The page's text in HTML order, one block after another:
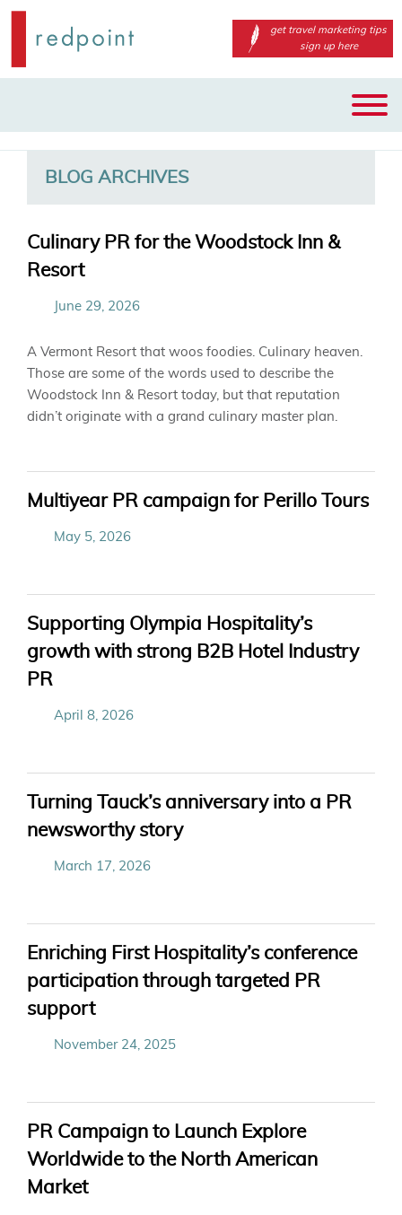
get travel marketing tips
sign up here
primary
content
secondary
content
BLOG ARCHIVES
Culinary PR for the Woodstock Inn &
Resort
June 29, 2026
A Vermont Resort that woos foodies. Culinary heaven.
Those are some of the words used to describe the
Woodstock Inn & Resort today, but that reputation
didn’t originate with a grand culinary master plan.
Multiyear PR campaign for Perillo Tours
May 5, 2026
Supporting Olympia Hospitality’s
growth with strong B2B Hotel Industry
PR
April 8, 2026
Turning Tauck’s anniversary into a PR
newsworthy story
March 17, 2026
Enriching First Hospitality’s conference
participation through targeted PR
support
November 24, 2025
PR Campaign to Launch Explore
Worldwide to the North American
Market